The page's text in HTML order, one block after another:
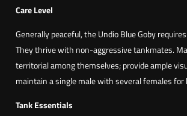
o
S
t
i
p
h
Care Level
Generally peaceful, the Undio Blue Goby
They thrive with non-aggressive tankmates.
territorial among themselves; provide ample
maintain a single male with several females for
Tank Essentials